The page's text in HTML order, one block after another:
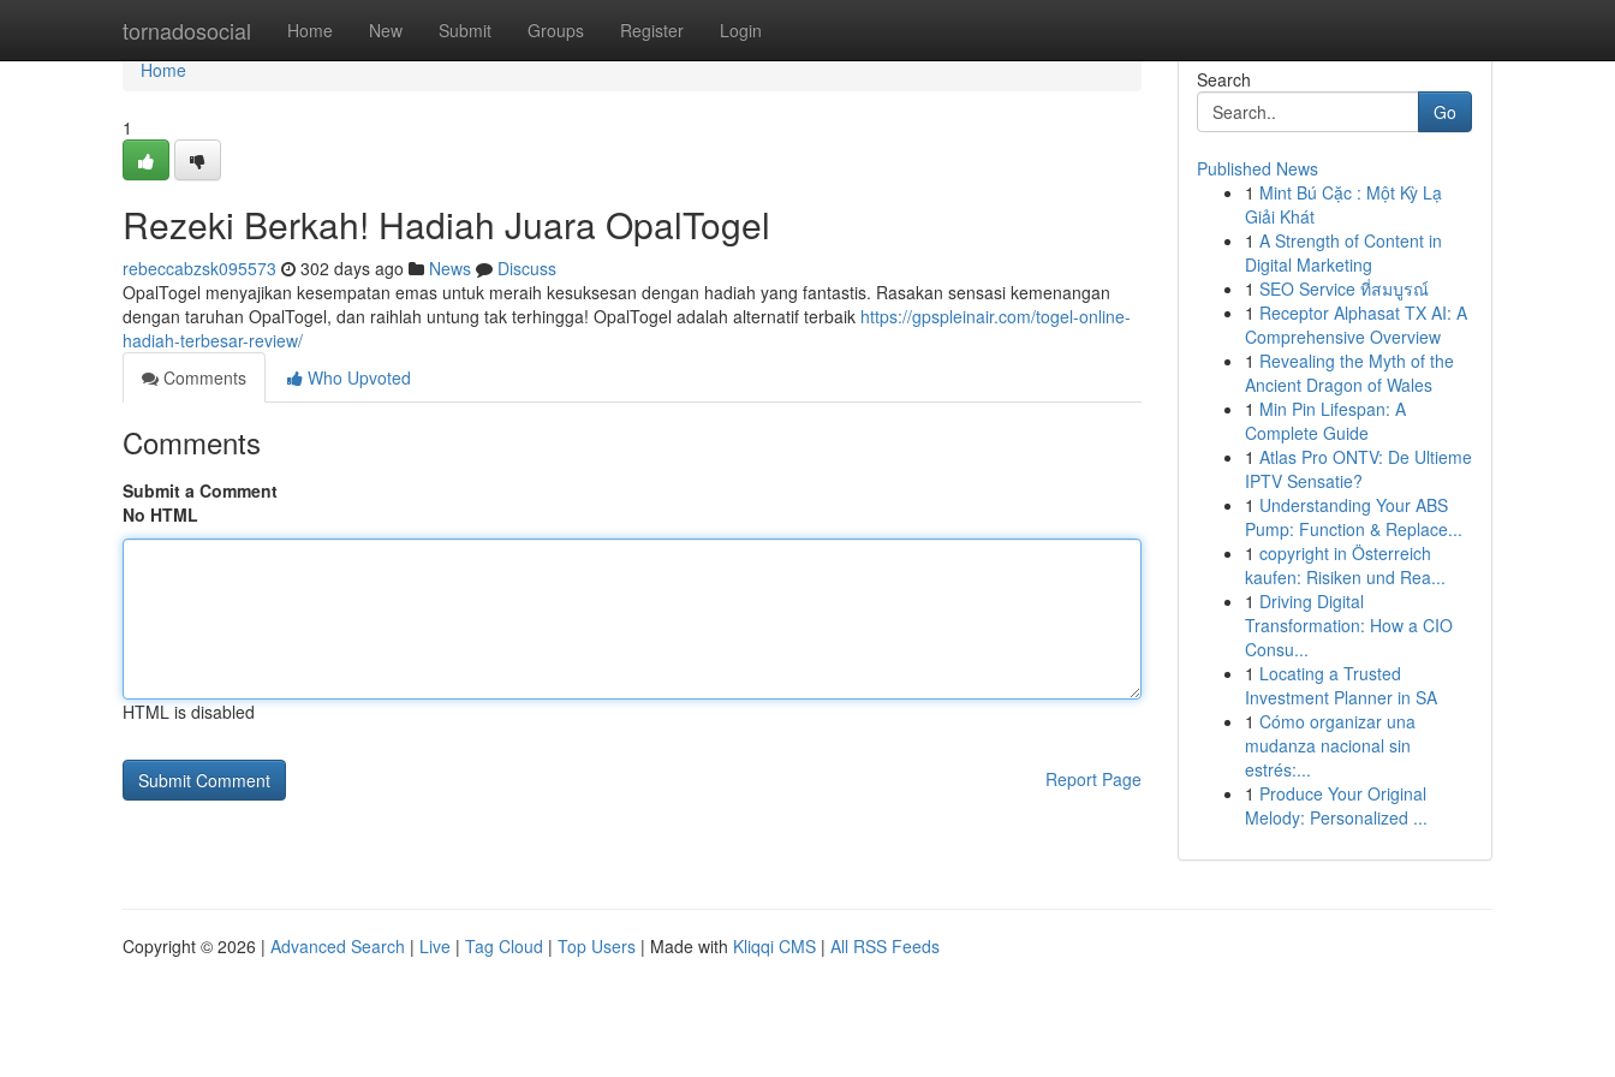
tornadosocial Home New Submit Groups Register Login
Home
Home
1
Rezeki Berkah! Hadiah Juara OpalTogel
rebeccabzsk095573 302 days ago News
Discuss
OpalTogel menyajikan kesempatan emas untuk meraih kesuksesan dengan hadiah yang fantastis. Rasakan sensasi kemenangan
dengan taruhan OpalTogel, dan raihlah untung tak terhingga! OpalTogel adalah alternatif terbaik https://gpspleinair.com/togel-online-
hadiah-terbesar-review/
Comments
Who Upvoted
Comments
Submit a Comment
No HTML
HTML is disabled
Report Page
Search
Go
Published News
1 Mint Bú Cặc : Một Kỳ Lạ
Giải Khát
1 A Strength of Content in
Digital Marketing
1 SEO Service ที่สมบูรณ์
1 Receptor Alphasat TX AI: A
Comprehensive Overview
1 Revealing the Myth of the
Ancient Dragon of Wales
1 Min Pin Lifespan: A
Complete Guide
1 Atlas Pro ONTV: De Ultieme
IPTV Sensatie?
1 Understanding Your ABS
Pump: Function & Replace...
1 copyright in Österreich
kaufen: Risiken und Rea...
1 Driving Digital
Transformation: How a CIO
Consu...
1 Locating a Trusted
Investment Planner in SA
1 Cómo organizar una
mudanza nacional sin
estrés:...
1 Produce Your Original
Melody: Personalized ...
Copyright © 2026 | Advanced Search | Live | Tag Cloud | Top Users | Made with Kliqqi CMS | All RSS Feeds